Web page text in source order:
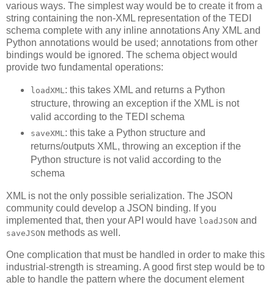
various ways. The simplest way would be to create it from a
string containing the non-XML representation of the TEDI
schema complete with any inline annotations Any XML and
Python annotations would be used; annotations from other
bindings would be ignored. The schema object would
provide two fundamental operations:
loadXML: this takes XML and returns a Python
structure, throwing an exception if the XML is not
valid according to the TEDI schema
saveXML: this take a Python structure and
returns/outputs XML, throwing an exception if the
Python structure is not valid according to the
schema
XML is not the only possible serialization. The JSON
community could develop a JSON binding. If you
implemented that, then your API would have loadJSON and
saveJSON methods as well.
One complication that must be handled in order to make this
industrial-strength is streaming. A good first step would be to
able to handle the pattern where the document element